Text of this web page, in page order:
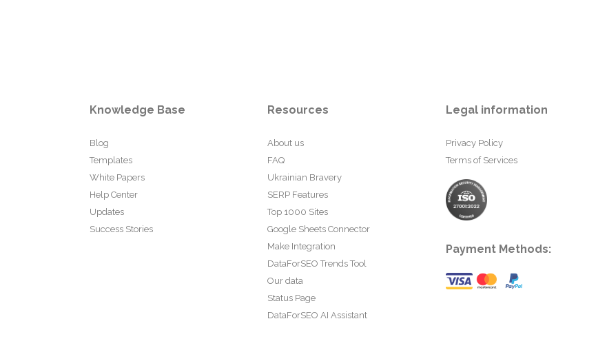
Knowledge Base
Blog
Templates
White Papers
Help Center
Updates
Success Stories
Resources
About us
FAQ
Ukrainian Bravery
SERP Features
Top 1000 Sites
Google Sheets Connector
Make Integration
DataForSEO Trends Tool
Our data
Status Page
DataForSEO AI Assistant
Legal information
Privacy Policy
Terms of Services
Payment Methods: